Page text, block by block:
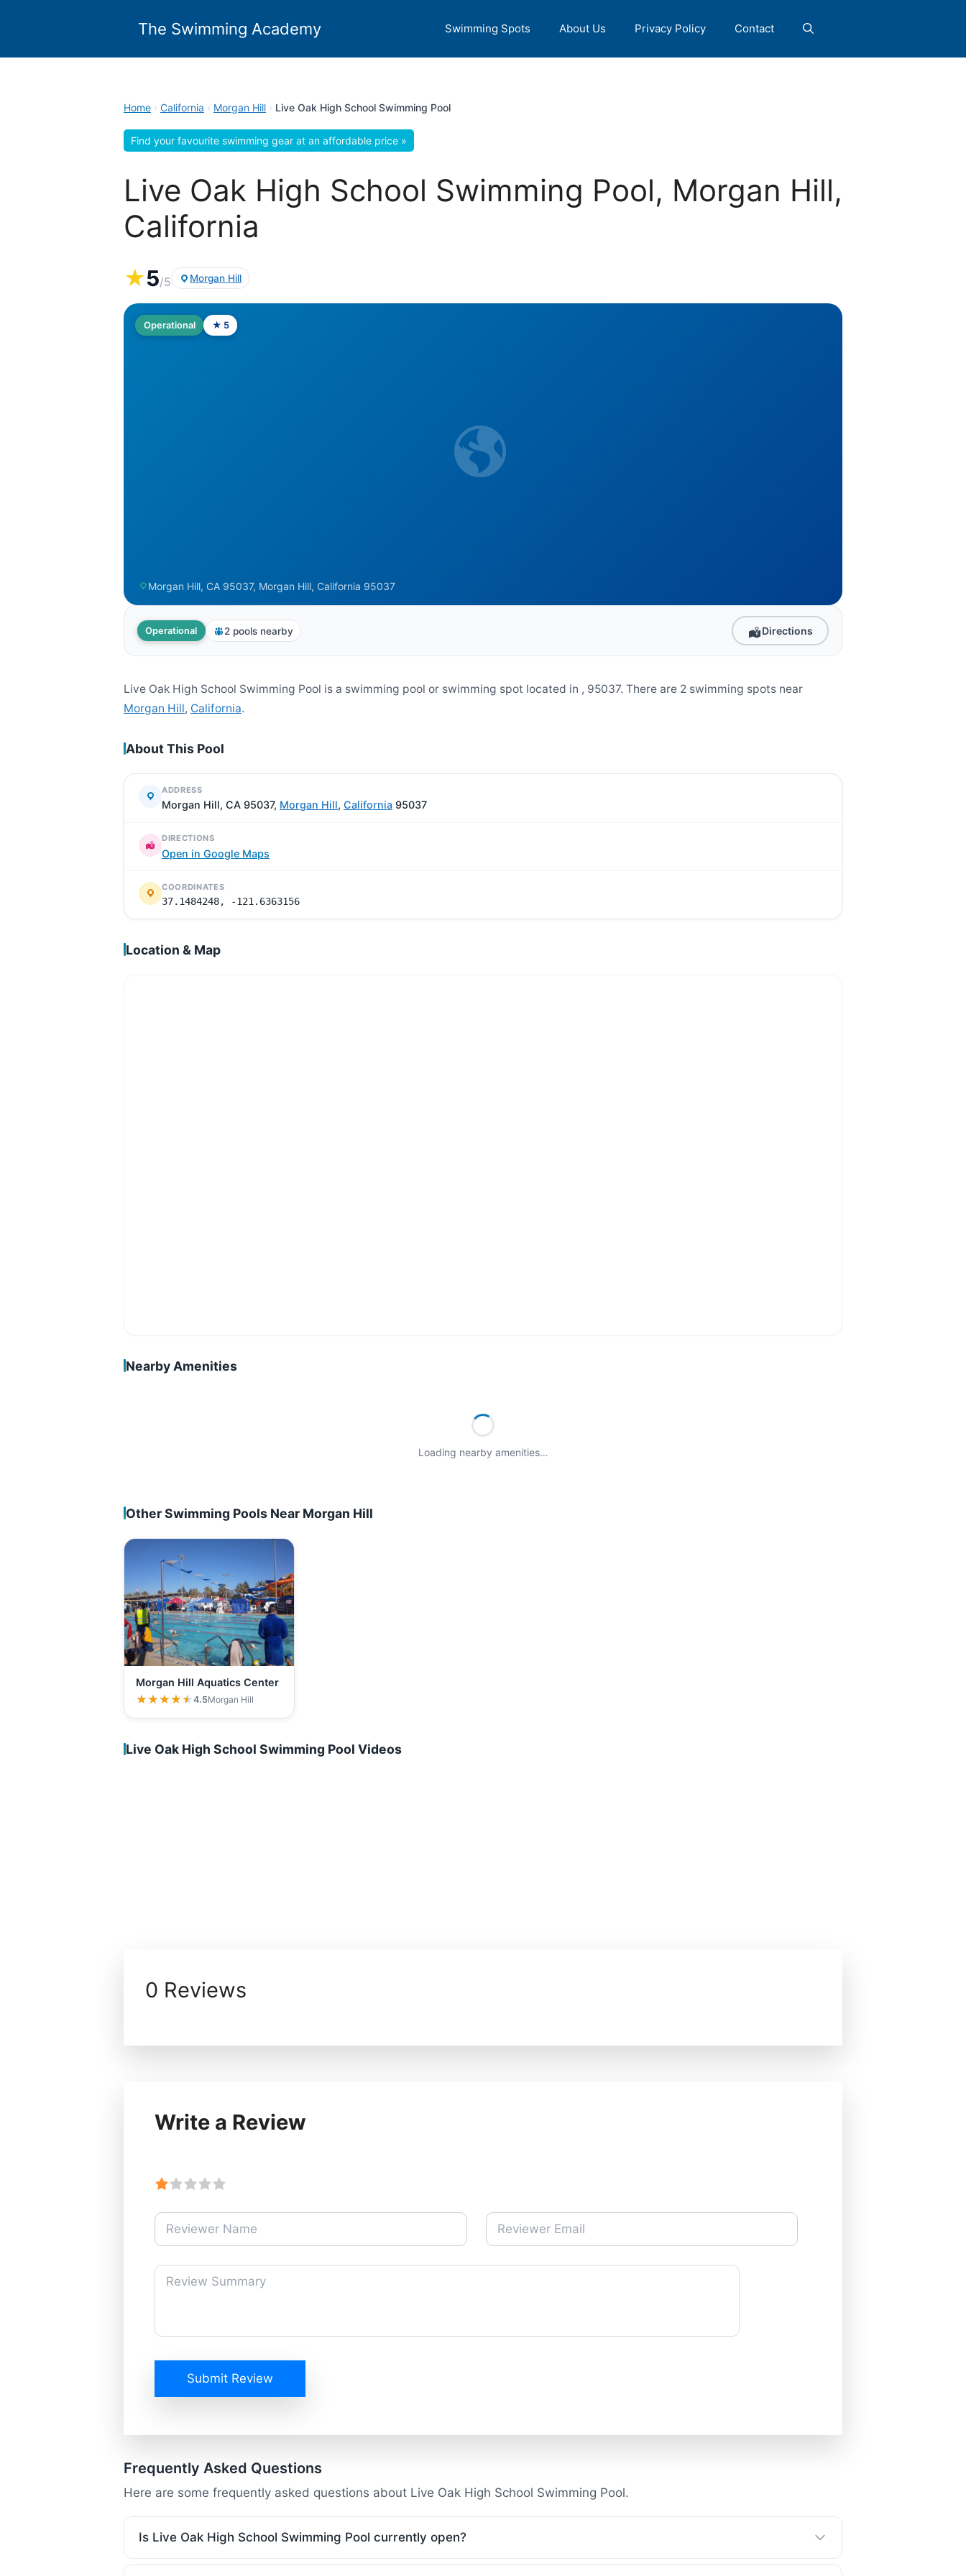
The Swimming Academy Swimming Spots About Us Privacy Policy Contact
Home › California › Morgan Hill › Live Oak High School Swimming Pool
Find your favourite swimming gear at an affordable price »
Live Oak High School Swimming Pool, Morgan Hill,
California
★5/5 Morgan Hill
Operational ★ 5
Morgan Hill, CA 95037, Morgan Hill, California 95037
Operational 2 pools nearby Directions
Live Oak High School Swimming Pool is a swimming pool or swimming spot located in , 95037. There are 2 swimming spots near
Morgan Hill, California.
About This Pool
ADDRESS
Morgan Hill, CA 95037, Morgan Hill, California 95037
DIRECTIONS
Open in Google Maps
COORDINATES
37.1484248, -121.6363156
Location & Map
Nearby Amenities
Loading nearby amenities…
Other Swimming Pools Near Morgan Hill
Morgan Hill Aquatics Center
★★★★★
★★★★★4.5Morgan Hill
Live Oak High School Swimming Pool Videos
0 Reviews
Write a Review
Submit Review
Frequently Asked Questions
Here are some frequently asked questions about Live Oak High School Swimming Pool.
Is Live Oak High School Swimming Pool currently open?